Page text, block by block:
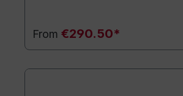
From €290.50*